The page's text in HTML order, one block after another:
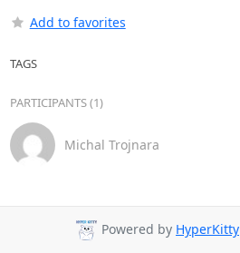
Add to favorites
TAGS
PARTICIPANTS (1)
Michal Trojnara
Powered by HyperKitty